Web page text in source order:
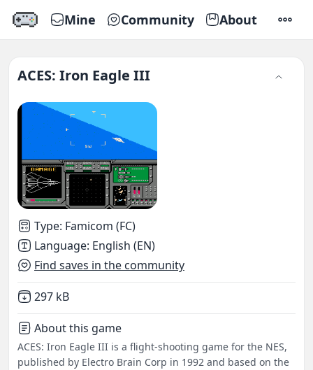
Mine Community About
ACES: Iron Eagle III
Type: Famicom (FC)
Language: English (EN)
Find saves in the community
Not downloaded
297 kB
About this game
ACES: Iron Eagle III is a flight-shooting game for the NES,
published by Electro Brain Corp in 1992 and based on the